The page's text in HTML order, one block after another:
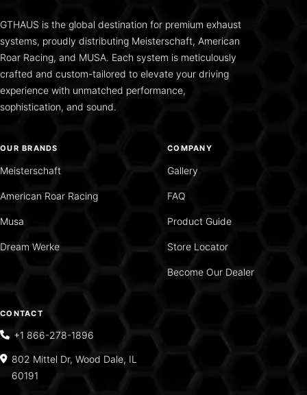
GTHAUS is the global destination for premium exhaust
systems, proudly distributing Meisterschaft, American
Roar Racing, and MUSA. Each system is meticulously
crafted and custom-tailored to elevate your driving
experience with unmatched performance,
sophistication, and sound.
OUR BRANDS
Meisterschaft
American Roar Racing
Musa
Dream Werke
COMPANY
Gallery
FAQ
Product Guide
Store Locator
Become Our Dealer
CONTACT
+1 866-278-1896
802 Mittel Dr, Wood Dale, IL
60191